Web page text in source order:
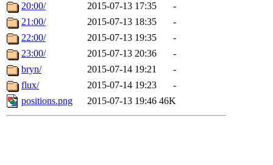
20:00/
2015-07-13 17:35
-
21:00/
2015-07-13 18:35
-
22:00/
2015-07-13 19:35
-
23:00/
2015-07-13 20:36
-
bryn/
2015-07-14 19:21
-
flux/
2015-07-14 19:23
-
positions.png
2015-07-13 19:46 46K